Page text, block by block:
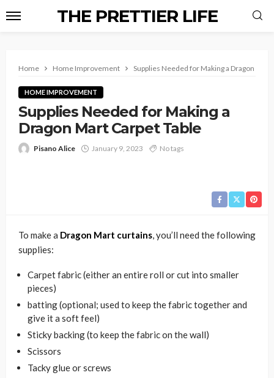
THE PRETTIER LIFE
Home Home Improvement Supplies Needed for Making a Dragon Mart
HOME IMPROVEMENT
Supplies Needed for Making a
Dragon Mart Carpet Table
Pisano Alice January 9, 2023 No tags
To make a Dragon Mart curtains, you’ll need the following
supplies:
Carpet fabric (either an entire roll or cut into smaller
pieces)
batting (optional; used to keep the fabric together and
give it a soft feel)
Sticky backing (to keep the fabric on the wall)
Scissors
Tacky glue or screws